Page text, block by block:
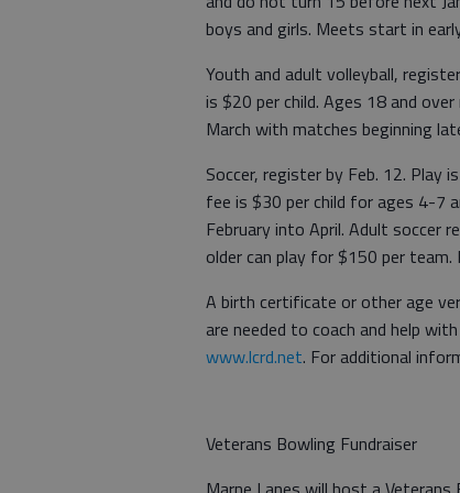
boys and girls. Meets start in
Youth and adult volleyball,
is $20 per child. Ages 18 and
March with matches beginning
Soccer, register by Feb. 12. Play
fee is $30 per child for ages 4-7
February into April. Adult soccer
older can play for $150 per
A birth certificate or other age
are needed to coach and help
www.lcrd.net. For additional
Veterans Bowling Fundraiser